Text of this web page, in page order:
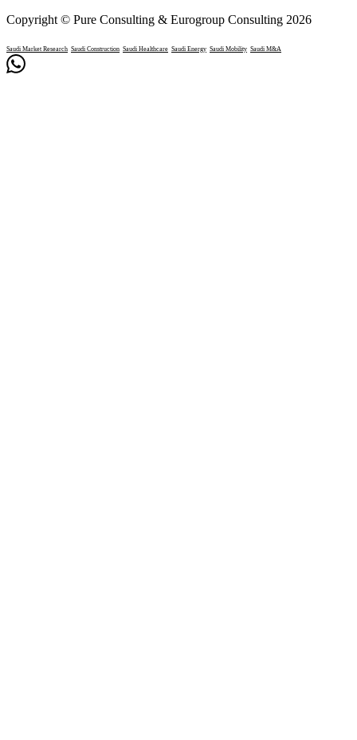
Copyright © Pure Consulting & Eurogroup Consulting 2026
Saudi Market Research Saudi Construction Saudi Healthcare Saudi Energy Saudi Mobility Saudi M&A